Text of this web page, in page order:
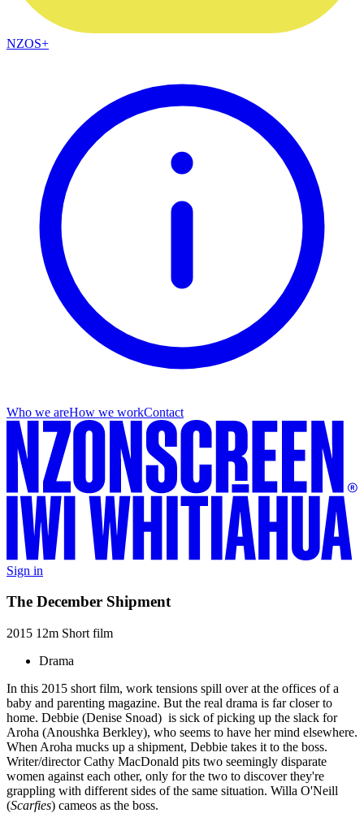
NZOS+
Who we areHow we workContact
Sign in
The December Shipment
2015 12m Short film
Drama
In this 2015 short film, work tensions spill over at the offices of a
baby and parenting magazine. But the real drama is far closer to
home. Debbie (Denise Snoad) is sick of picking up the slack for
Aroha (Anoushka Berkley), who seems to have her mind elsewhere.
When Aroha mucks up a shipment, Debbie takes it to the boss.
Writer/director Cathy MacDonald pits two seemingly disparate
women against each other, only for the two to discover they're
grappling with different sides of the same situation. Willa O'Neill
(Scarfies) cameos as the boss.